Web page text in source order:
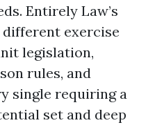
Entirely Law’s
exercise
legislation,
rules, and
single requiring a
set and deep